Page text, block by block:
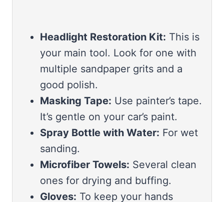
Headlight Restoration Kit: This is
your main tool. Look for one with
multiple sandpaper grits and a
good polish.
Masking Tape: Use painter’s tape.
It’s gentle on your car’s paint.
Spray Bottle with Water: For wet
sanding.
Microfiber Towels: Several clean
ones for drying and buffing.
Gloves: To keep your hands